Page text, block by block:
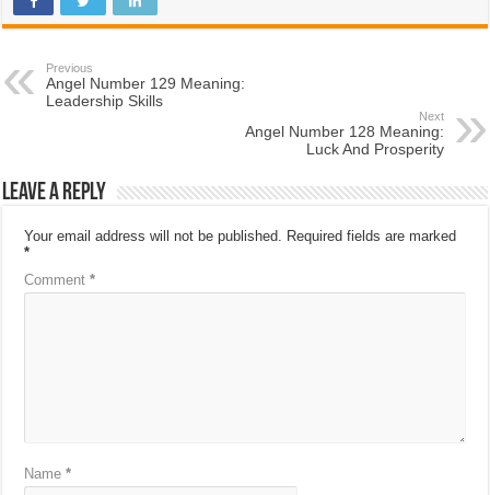
Previous
Angel Number 129 Meaning:
Leadership Skills
Next
Angel Number 128 Meaning:
Luck And Prosperity
Leave a Reply
Your email address will not be published. Required fields are marked
*
Comment*
Name*